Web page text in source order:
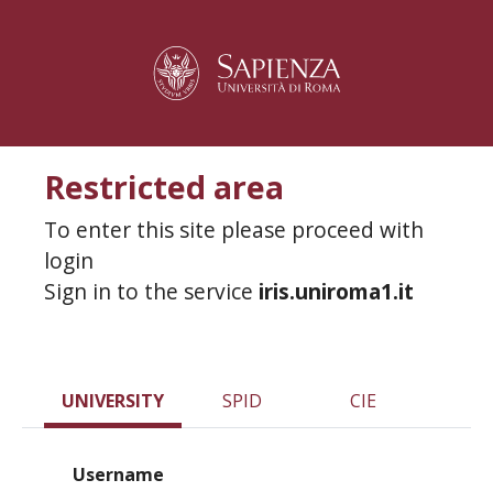
Restricted area
To enter this site please proceed with
login
Sign in to the service iris.uniroma1.it
UNIVERSITY SPID CIE
Username